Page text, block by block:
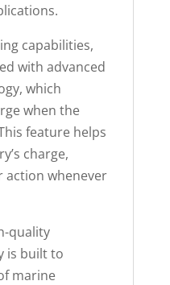
capabilities,
with advanced
which
when the
feature helps
charge,
action whenever
quality
is built to
marine